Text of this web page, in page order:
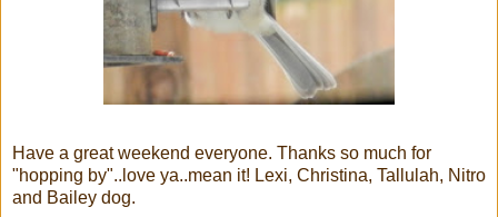
Have a great weekend everyone. Thanks so much for
"hopping by"..love ya..mean it! Lexi, Christina, Tallulah, Nitro
and Bailey dog.